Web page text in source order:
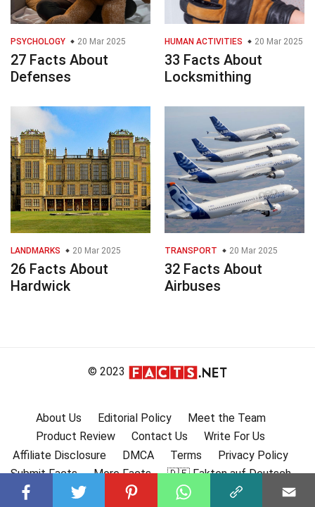
PSYCHOLOGY 20 Mar 2025
27 Facts About
Defenses
HUMAN ACTIVITIES 20 Mar 2025
33 Facts About
Locksmithing
LANDMARKS 20 Mar 2025
26 Facts About
Hardwick
TRANSPORT 20 Mar 2025
32 Facts About
Airbuses
© 2023
About Us Editorial Policy
Meet the Team
Product Review
Contact Us
Write For Us
Affiliate Disclosure
DMCA Terms
Privacy Policy
Submit Facts
More Facts
🇩🇪 Fakten auf Deutsch
🇫🇷 Faits en français
🇪🇸 Hechos en Español